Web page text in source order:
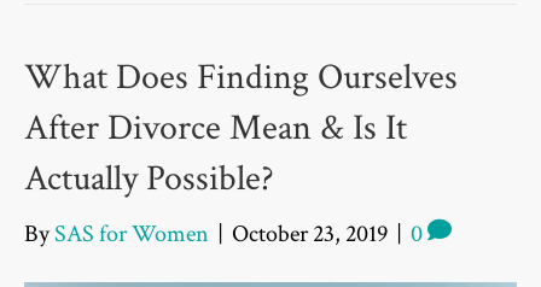
What Does Finding Ourselves
After Divorce Mean & Is It
Actually Possible?
BySAS for Women | October 23, 2019 | 0